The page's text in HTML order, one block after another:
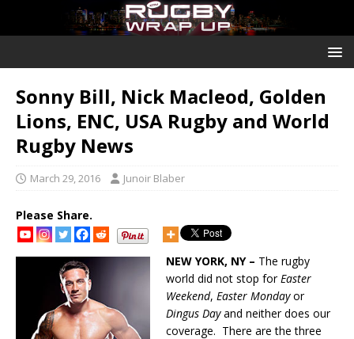
Sonny Bill, Nick Macleod, Golden
Lions, ENC, USA Rugby and World
Rugby News
March 29, 2016 Junoir Blaber
Please Share.
NEW YORK, NY – The rugby
world did not stop for Easter
Weekend, Easter Mondayor
Dingus Dayand neither does our
coverage. There are the three